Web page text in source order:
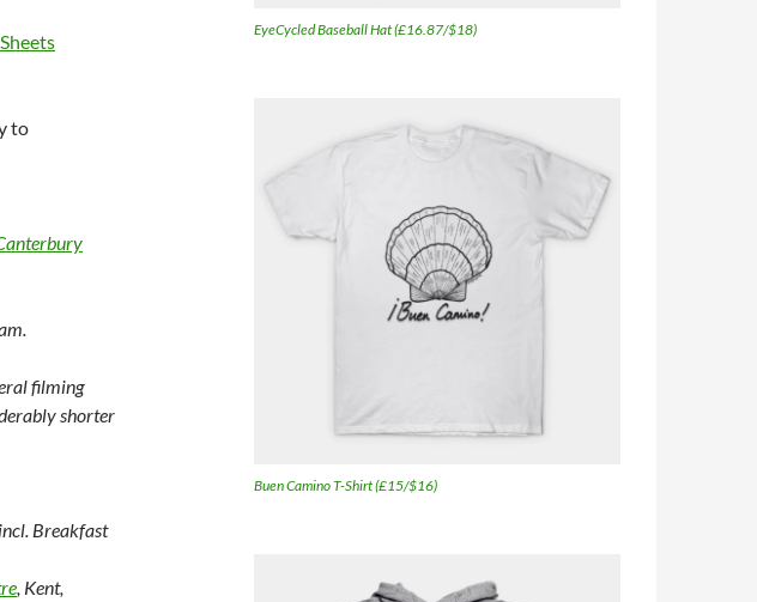
to
filming
shorter
Breakfast
, Kent,
EyeCycled Baseball Hat (£16.87/$18)
Buen Camino T-Shirt (£15/$16)